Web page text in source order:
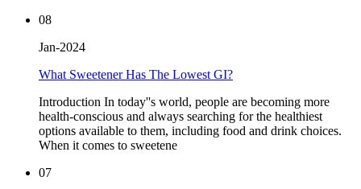
08
Jan-2024
What Sweetener Has The Lowest GI?
Introduction In today''s world, people are becoming more
health-conscious and always searching for the healthiest
options available to them, including food and drink choices.
When it comes to sweetene
07